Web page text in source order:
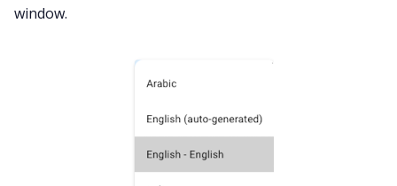
window.